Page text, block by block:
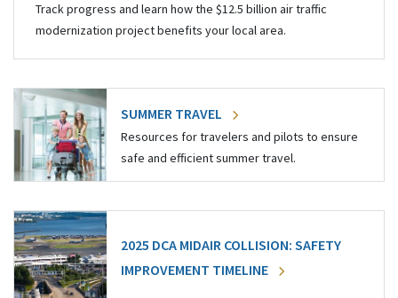
Track progress and learn how the $12.5 billion air traffic
modernization project benefits your local area.
SUMMER TRAVEL
Resources for travelers and pilots to ensure
safe and efficient summer travel.
2025 DCA MIDAIR COLLISION: SAFETY
IMPROVEMENT TIMELINE